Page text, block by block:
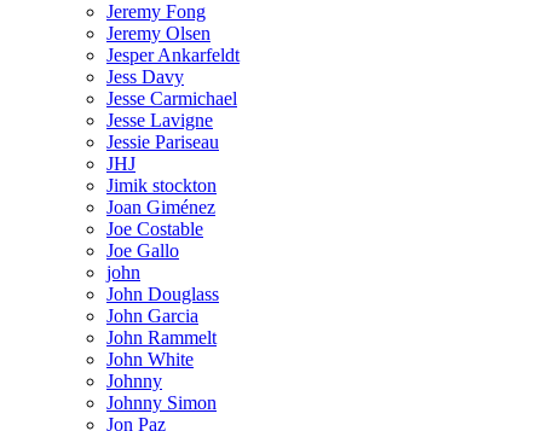
Jeremy Fong
Jeremy Olsen
Jesper Ankarfeldt
Jess Davy
Jesse Carmichael
Jesse Lavigne
Jessie Pariseau
JHJ
Jimik stockton
Joan Giménez
Joe Costable
Joe Gallo
john
John Douglass
John Garcia
John Rammelt
John White
Johnny
Johnny Simon
Jon Paz